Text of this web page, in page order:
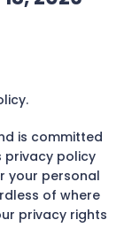
is committed
privacy policy
your personal
of where
privacy rights